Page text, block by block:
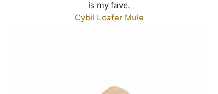
is my fave.
Cybil Loafer Mule